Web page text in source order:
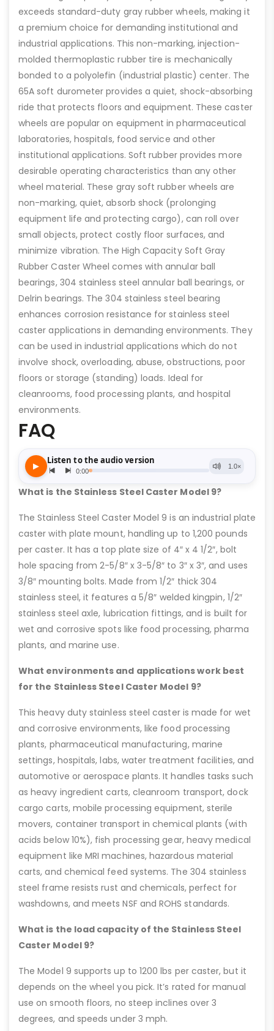
exceeds standard-duty gray rubber wheels, making it
a premium choice for demanding institutional and
industrial applications. This non-marking, injection-
molded thermoplastic rubber tire is mechanically
bonded to a polyolefin (industrial plastic) center. The
65A soft durometer provides a quiet, shock-absorbing
ride that protects floors and equipment. These caster
wheels are popular on equipment in pharmaceutical
laboratories, hospitals, food service and other
institutional applications. Soft rubber provides more
desirable operating characteristics than any other
wheel material. These gray soft rubber wheels are
non-marking, quiet, absorb shock (prolonging
equipment life and protecting cargo), can roll over
small objects, protect costly floor surfaces, and
minimize vibration. The High Capacity Soft Gray
Rubber Caster Wheel comes with annular ball
bearings, 304 stainless steel annular ball bearings, or
Delrin bearings. The 304 stainless steel bearing
enhances corrosion resistance for stainless steel
caster applications in demanding environments. They
can be used in industrial applications which do not
involve shock, overloading, abuse, obstructions, poor
floors or storage (standing) loads. Ideal for
cleanrooms, food processing plants, and hospital
environments.
FAQ
What is the Stainless Steel Caster Model 9?
The Stainless Steel Caster Model 9 is an industrial plate
caster with plate mount, handling up to 1,200 pounds
per caster. It has a top plate size of 4″ x 4 1/2″, bolt
hole spacing from 2-5/8″ x 3-5/8″ to 3″ x 3″, and uses
3/8″ mounting bolts. Made from 1/2″ thick 304
stainless steel, it features a 5/8″ welded kingpin, 1/2″
stainless steel axle, lubrication fittings, and is built for
wet and corrosive spots like food processing, pharma
plants, and marine use.
What environments and applications work best
for the Stainless Steel Caster Model 9?
This heavy duty stainless steel caster is made for wet
and corrosive environments, like food processing
plants, pharmaceutical manufacturing, marine
settings, hospitals, labs, water treatment facilities, and
automotive or aerospace plants. It handles tasks such
as heavy ingredient carts, cleanroom transport, dock
cargo carts, mobile processing equipment, sterile
movers, container transport in chemical plants (with
acids below 10%), fish processing gear, heavy medical
equipment like MRI machines, hazardous material
carts, and chemical feed systems. The 304 stainless
steel frame resists rust and chemicals, perfect for
washdowns, and meets NSF and ROHS standards.
What is the load capacity of the Stainless Steel
Caster Model 9?
The Model 9 supports up to 1200 lbs per caster, but it
depends on the wheel you pick. It’s rated for manual
use on smooth floors, no steep inclines over 3
degrees, and speeds under 3 mph.